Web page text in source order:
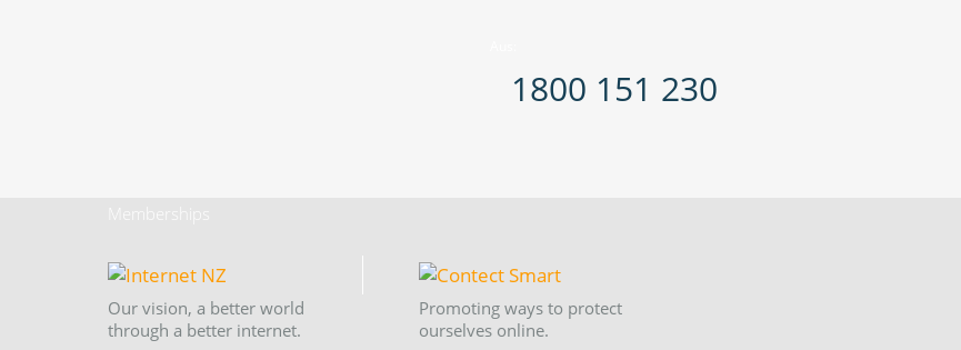
1800 151 230
Our vision, a better world
through a better internet.
Promoting ways to protect
ourselves online.